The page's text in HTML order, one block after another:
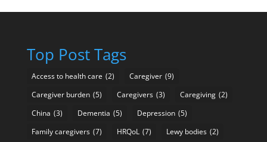
Top Post Tags
Access to health care (2) Caregiver (9)
Caregiver burden (5) Caregivers (3) Caregiving (2)
China (3) Dementia (5) Depression (5)
Family caregivers (7) HRQoL (7) Lewy bodies (2)